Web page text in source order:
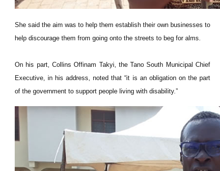
She said the aim was to help them establish their own businesses to
help discourage them from going onto the streets to beg for alms.
On his part, Collins Offinam Takyi, the Tano South Municipal Chief
Executive, in his address, noted that “it is an obligation on the part
of the government to support people living with disability.”